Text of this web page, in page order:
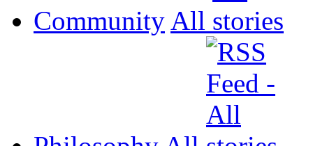
Community All